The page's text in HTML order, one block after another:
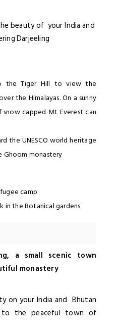
beauty of your India and
Darjeeling
the Tiger Hill to view the
the Himalayas. On a sunny
capped Mt Everest can
the UNESCO world heritage
monastery
camp
in the Botanical gardens
a small scenic town
monastery
on your India and Bhutan
the peaceful town of